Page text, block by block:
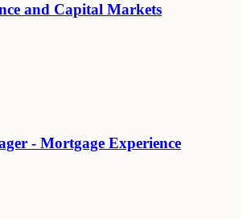
and Capital Markets
- Mortgage Experience